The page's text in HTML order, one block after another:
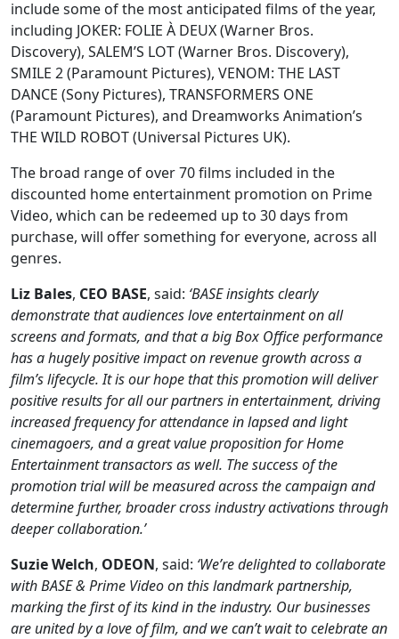
include some of the most anticipated films of the year,
including JOKER: FOLIE À DEUX (Warner Bros.
Discovery), SALEM’S LOT (Warner Bros. Discovery),
SMILE 2 (Paramount Pictures), VENOM: THE LAST
DANCE (Sony Pictures), TRANSFORMERS ONE
(Paramount Pictures), and Dreamworks Animation’s
THE WILD ROBOT (Universal Pictures UK).
The broad range of over 70 films included in the
discounted home entertainment promotion on Prime
Video, which can be redeemed up to 30 days from
purchase, will offer something for everyone, across all
genres.
Liz Bales, CEO BASE, said: ‘BASE insights clearly
demonstrate that audiences love entertainment on all
screens and formats, and that a big Box Office performance
has a hugely positive impact on revenue growth across a
film’s lifecycle. It is our hope that this promotion will deliver
positive results for all our partners in entertainment, driving
increased frequency for attendance in lapsed and light
cinemagoers, and a great value proposition for Home
Entertainment transactors as well. The success of the
promotion trial will be measured across the campaign and
determine further, broader cross industry activations through
deeper collaboration.’
SuzieWelch, ODEON, said: ‘We’re delighted to collaborate
with BASE & Prime Video on this landmark partnership,
marking the first of its kind in the industry. Our businesses
are united by a love of film, and we can’t wait to celebrate an